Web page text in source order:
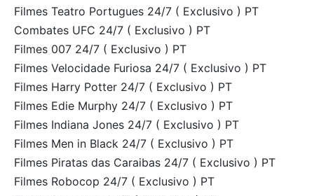
Filmes Teatro Portugues 24/7 ( Exclusivo ) PT
Combates UFC 24/7 ( Exclusivo ) PT
Filmes 007 24/7 ( Exclusivo ) PT
Filmes Velocidade Furiosa 24/7 ( Exclusivo ) PT
Filmes Harry Potter 24/7 ( Exclusivo ) PT
Filmes Edie Murphy 24/7 ( Exclusivo ) PT
Filmes Indiana Jones 24/7 ( Exclusivo ) PT
Filmes Men in Black 24/7 ( Exclusivo ) PT
Filmes Piratas das Caraibas 24/7 ( Exclusivo ) PT
Filmes Robocop 24/7 ( Exclusivo ) PT